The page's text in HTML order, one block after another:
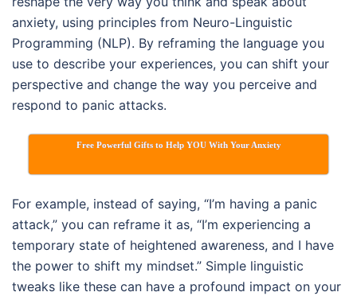
anxiety, using principles from Neuro-Linguistic
Programming (NLP). By reframing the language you
use to describe your experiences, you can shift your
perspective and change the way you perceive and
respond to panic attacks.
Free Powerful Gifts to Help YOU With Your Anxiety
For example, instead of saying, “I’m having a panic
attack,” you can reframe it as, “I’m experiencing a
temporary state of heightened awareness, and I have
the power to shift my mindset.” Simple linguistic
tweaks like these can have a profound impact on your